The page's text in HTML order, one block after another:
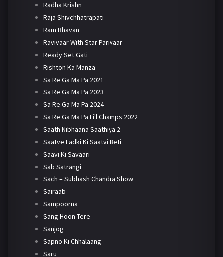
Radha Krishn
Raja Shivchhatrapati
Ram Bhavan
Ravivaar With Star Parivaar
Ready Set Gati
Rishton Ka Manza
Sa Re Ga Ma Pa 2021
Sa Re Ga Ma Pa 2023
Sa Re Ga Ma Pa 2024
Sa Re Ga Ma Pa Li'l Champs 2022
Saath Nibhaana Saathiya 2
Saatve Ladki Ki Saatvi Beti
Saavi Ki Savaari
Sab Satrangi
Sach – Subhash Chandra Show
Sairaab
Sampoorna
Sang Hoon Tere
Sanjog
Sapno Ki Chhalaang
Saru